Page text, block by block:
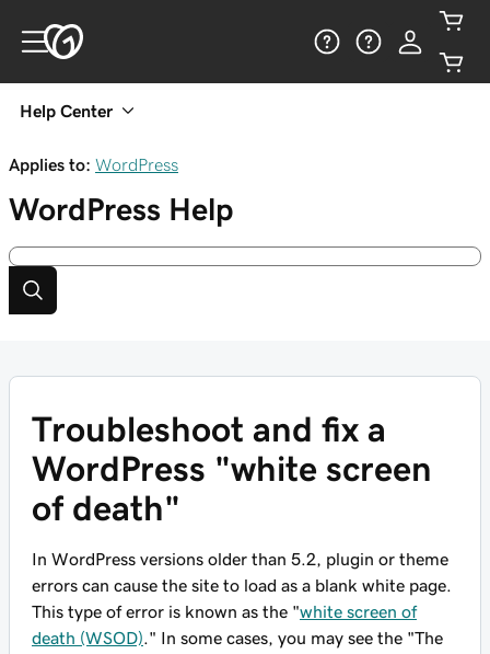
Help Center
Applies to: WordPress
WordPress Help
Troubleshoot and fix a
WordPress "white screen
of death"
In WordPress versions older than 5.2, plugin or theme
errors can cause the site to load as a blank white page.
This type of error is known as the "white screen of
death (WSOD) ." In some cases, you may see the "The